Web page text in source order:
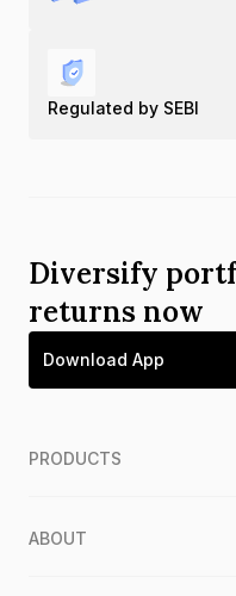
Regulated by SEBI
Diversify
returns now
Download App
PRODUCTS
ABOUT